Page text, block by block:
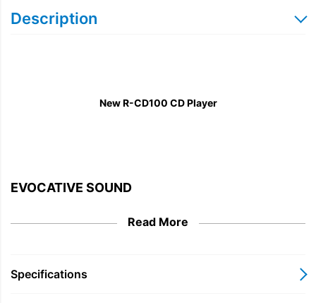
Description
New R-CD100 CD Player
EVOCATIVE SOUND
From the billions of still cherished CDs, to a new
and matching way to enjoy this enduring musical
Read More
Specifications